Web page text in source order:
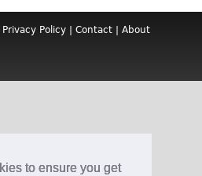
to ensure you get
Privacy Policy| Contact| About